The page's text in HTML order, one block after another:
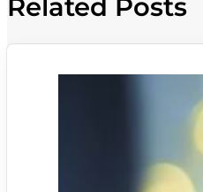
Related Posts